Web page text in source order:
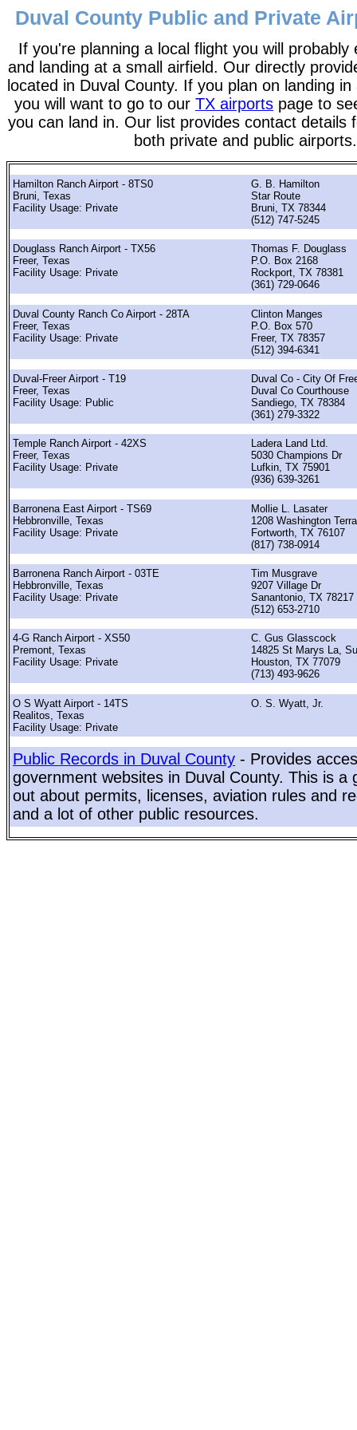
Duval County Public and Private
If you're planning a local flight you will probably
and landing at a small airfield. Our directly
located in Duval County. If you plan on landing
you will want to go to our TX airports page to
you can land in. Our list provides contact details
both private and public airports.
Hamilton Ranch Airport - 8TS0
Bruni, Texas
Facility Usage: Private
G. B. Hamilton
Star Route
Bruni, TX 78344
(512) 747-5245
Douglass Ranch Airport - TX56
Freer, Texas
Facility Usage: Private
Thomas F. Douglass
P.O. Box 2168
Rockport, TX 78381
(361) 729-0646
Duval County Ranch Co Airport - 28TA
Freer, Texas
Facility Usage: Private
Clinton Manges
P.O. Box 570
Freer, TX 78357
(512) 394-6341
Duval-Freer Airport - T19
Freer, Texas
Facility Usage: Public
Duval Co - City Of
Duval Co Courthouse
Sandiego, TX 78384
(361) 279-3322
Temple Ranch Airport - 42XS
Freer, Texas
Facility Usage: Private
Ladera Land Ltd.
5030 Champions Dr
Lufkin, TX 75901
(936) 639-3261
Barronena East Airport - TS69
Hebbronville, Texas
Facility Usage: Private
Mollie L. Lasater
1208 Washington
Fortworth, TX 76107
(817) 738-0914
Barronena Ranch Airport - 03TE
Hebbronville, Texas
Facility Usage: Private
Tim Musgrave
9207 Village Dr
Sanantonio, TX 78217
(512) 653-2710
4-G Ranch Airport - XS50
Premont, Texas
Facility Usage: Private
C. Gus Glasscock
14825 St Marys La,
Houston, TX 77079
(713) 493-9626
O S Wyatt Airport - 14TS
Realitos, Texas
Facility Usage: Private
O. S. Wyatt, Jr.
Public Records in Duval County - Provides
government websites in Duval County. This is a
out about permits, licenses, aviation rules and
and a lot of other public resources.